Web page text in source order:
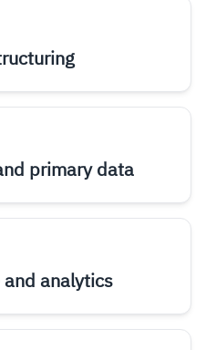
primary data
analytics